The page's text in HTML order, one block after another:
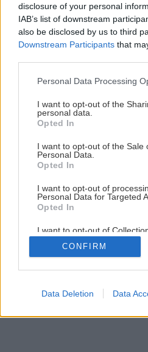
disclosure of your personal
IAB’s list of downstream
also be disclosed by us to third
Downstream Participants that
Please note that this website/
not limited to your visit or usage
grant or deny consent to Google
use your data for below
consent section.
Personal Data Processing
I want to opt-out of the
personal data.
Opted In
I want to opt-out of the Sale
Personal Data.
Opted In
I want to opt-out of
Personal Data for Targeted
Opted In
I want to opt-out of
Retention, Sale, and/or
Personal Data that Is
Purposes for which it was
Google consents
CONFIRM
Data Deletion Data
Keď strecha neunesie ťažkú
6/ 9